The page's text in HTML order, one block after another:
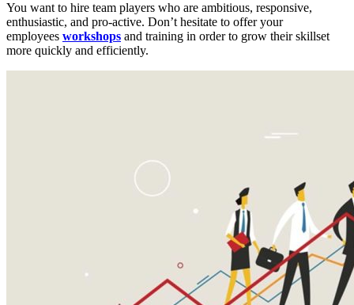
You want to hire team players who are ambitious, responsive,
enthusiastic, and pro-active. Don’t hesitate to offer your
employees workshops and training in order to grow their skillset
more quickly and efficiently.